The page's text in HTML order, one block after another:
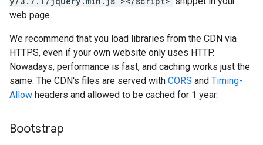
web page.
We recommend that you load libraries from the CDN via
HTTPS, even if your own website only uses HTTP.
Nowadays, performance is fast, and caching works just the
same. The CDN's files are served with CORS and Timing-
Allow headers and allowed to be cached for 1 year.
Bootstrap